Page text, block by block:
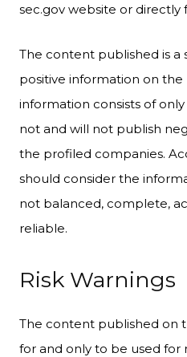
sec.gov website or directly
The content published is a
positive information on
information consists of
not and will not publish
the profiled companies.
should consider the
not balanced, complete,
reliable.
Risk Warnings
The content published on
for and only to be used for